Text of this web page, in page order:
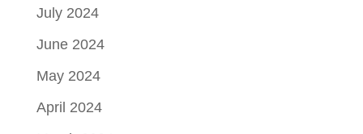
July 2024
June 2024
May 2024
April 2024